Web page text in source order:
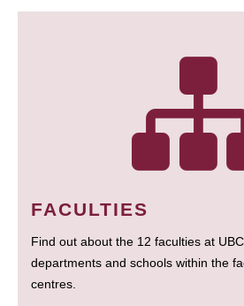
FACULTIES
Find out about the 12 faculties at
departments and schools within the
centres.